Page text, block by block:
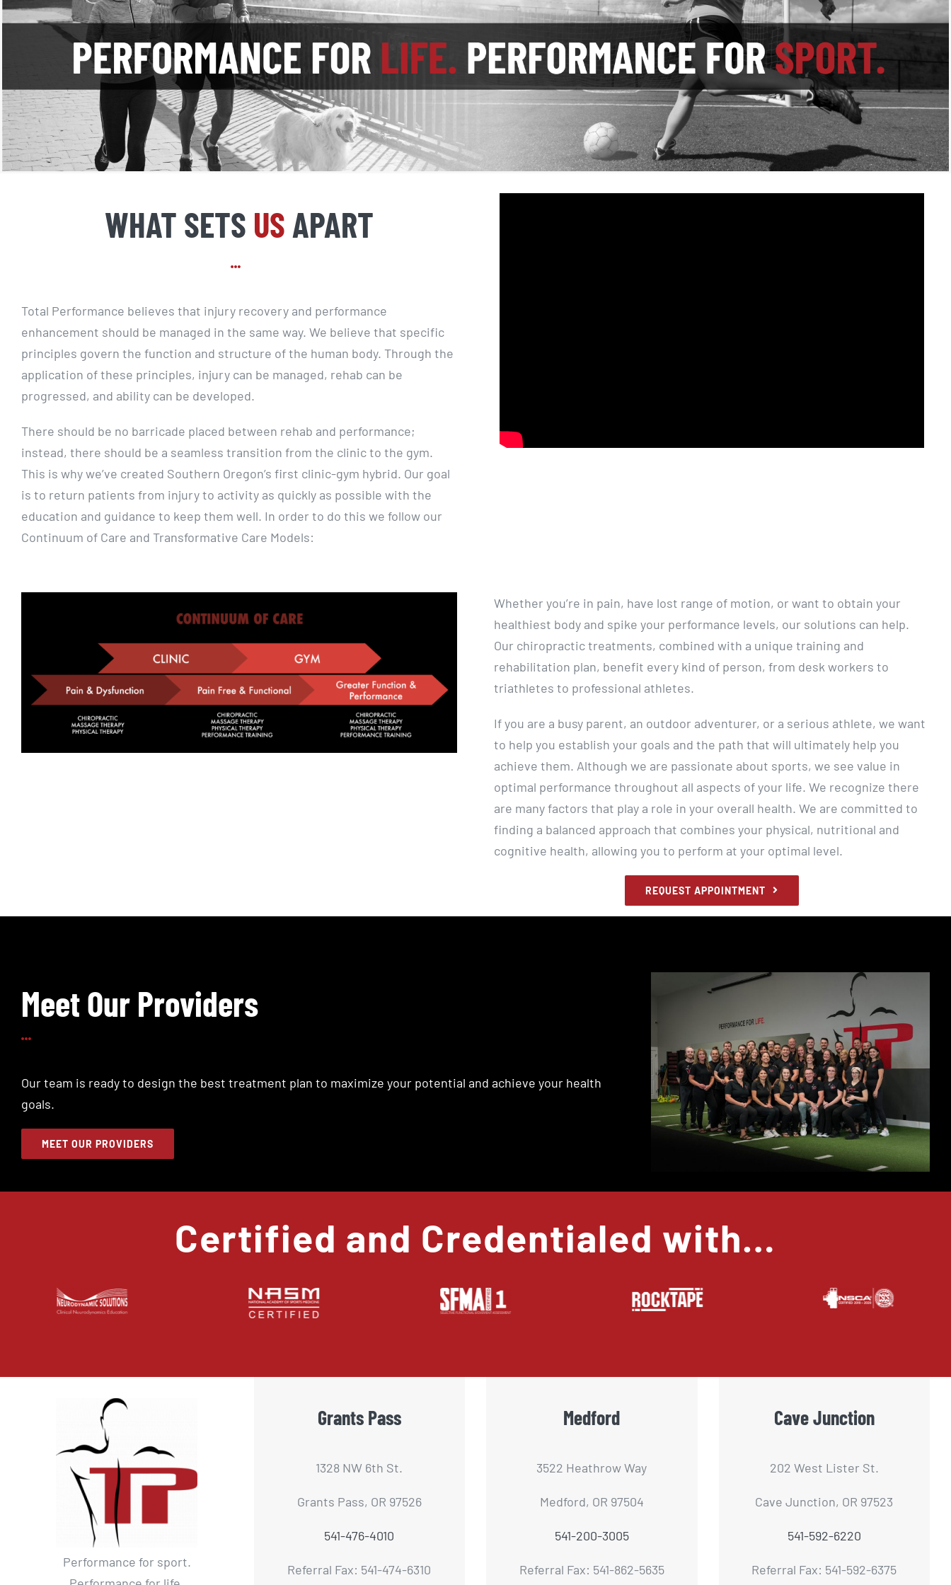
WHAT SETS US APART
Total Performance believes that injury recovery and performance
enhancement should be managed in the same way. We believe that specific
principles govern the function and structure of the human body. Through the
application of these principles, injury can be managed, rehab can be
progressed, and ability can be developed.
There should be no barricade placed between rehab and performance;
instead, there should be a seamless transition from the clinic to the gym.
This is why we’ve created Southern Oregon’s first clinic-gym hybrid. Our goal
is to return patients from injury to activity as quickly as possible with the
education and guidance to keep them well. In order to do this we follow our
Continuum of Care and Transformative Care Models:
Whether you’re in pain, have lost range of motion, or want to obtain your
healthiest body and spike your performance levels, our solutions can help.
Our chiropractic treatments, combined with a unique training and
rehabilitation plan, benefit every kind of person, from desk workers to
triathletes to professional athletes.
If you are a busy parent, an outdoor adventurer, or a serious athlete, we want
to help you establish your goals and the path that will ultimately help you
achieve them. Although we are passionate about sports, we see value in
optimal performance throughout all aspects of your life. We recognize there
are many factors that play a role in your overall health. We are committed to
finding a balanced approach that combines your physical, nutritional and
cognitive health, allowing you to perform at your optimal level.
REQUEST APPOINTMENT
Meet Our Providers
Our team is ready to design the best treatment plan to maximize your potential and achieve your health
goals.
MEET OUR PROVIDERS
Certified and Credentialed with…
Performance for sport.
Grants Pass
1328 NW 6th St.
Grants Pass, OR 97526
541-476-4010
Referral Fax: 541-474-6310
Medford
3522 Heathrow Way
Medford, OR 97504
541-200-3005
Referral Fax: 541-862-5635
Cave Junction
202 West Lister St.
Cave Junction, OR 97523
541-592-6220
Referral Fax: 541-592-6375